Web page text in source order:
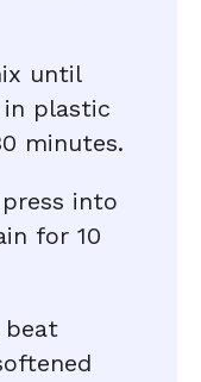
until
in plastic
minutes.
into
for 10
beat